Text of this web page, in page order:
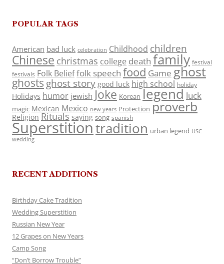
POPULAR TAGS
American bad luck celebration Childhood children
Chinese christmas college death family festival
festivals Folk Belieffolk speech food Game ghost
ghosts ghost story good luck high school holiday
Holidays humor jewish Joke Korean legend luck
magic Mexican Mexico new years Protection proverb
Religion Rituals saying song spanish
Superstitiontradition urban legend USC
wedding
RECENT ADDITIONS
Birthday Cake Tradition
Wedding Superstition
Russian New Year
12 Grapes on New Years
Camp Song
“Don’t Borrow Trouble”